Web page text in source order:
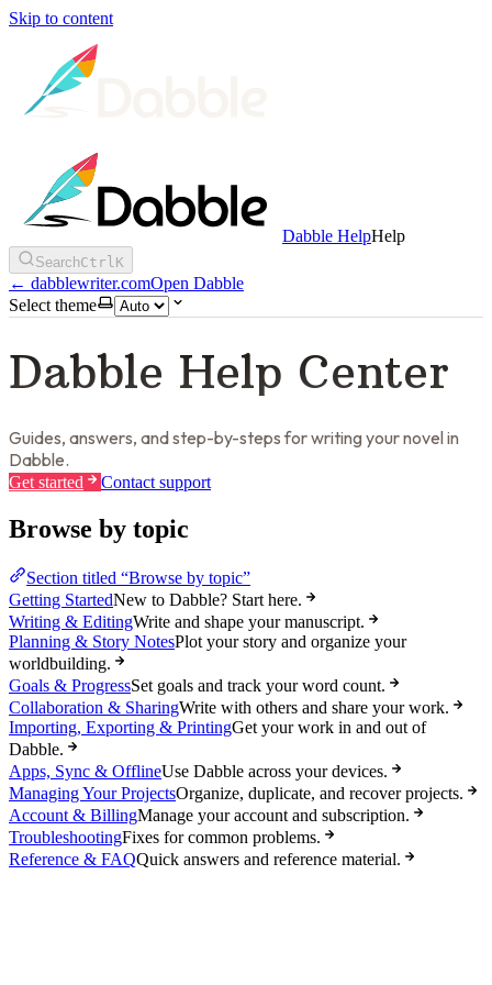
Skip to content
Dabble HelpHelp
SearchCtrlK
← dabblewriter.comOpen Dabble
Select theme
Dabble Help Center
Guides, answers, and step-by-steps for writing your novel in
Dabble.
Get started Contact support
Browse by topic
Section titled “Browse by topic”
Getting StartedNew to Dabble? Start here.
Writing & EditingWrite and shape your manuscript.
Planning & Story NotesPlot your story and organize your
worldbuilding.
Goals & ProgressSet goals and track your word count.
Collaboration & SharingWrite with others and share your work.
Importing, Exporting & PrintingGet your work in and out of
Dabble.
Apps, Sync & OfflineUse Dabble across your devices.
Managing Your ProjectsOrganize, duplicate, and recover projects.
Account & BillingManage your account and subscription.
TroubleshootingFixes for common problems.
Reference & FAQQuick answers and reference material.